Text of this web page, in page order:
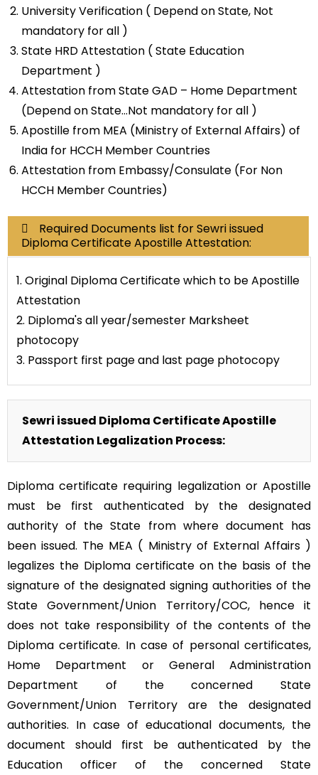
University Verification ( Depend on State, Not
mandatory for all )
State HRD Attestation ( State Education
Department )
Attestation from State GAD – Home Department
(Depend on State…Not mandatory for all )
Apostille from MEA (Ministry of External Affairs) of
India for HCCH Member Countries
Attestation from Embassy/Consulate (For Non
HCCH Member Countries)
Required Documents list for Sewri issued
Diploma Certificate Apostille Attestation:
1. Original Diploma Certificate which to be Apostille
Attestation
2. Diploma's all year/semester Marksheet
photocopy
3. Passport first page and last page photocopy
Sewri issued Diploma Certificate Apostille
Attestation Legalization Process:
Diploma certificate requiring legalization or Apostille
must be first authenticated by the designated
authority of the State from where document has
been issued. The MEA ( Ministry of External Affairs )
legalizes the Diploma certificate on the basis of the
signature of the designated signing authorities of the
State Government/Union Territory/COC, hence it
does not take responsibility of the contents of the
Diploma certificate. In case of personal certificates,
Home Department or General Administration
Department of the concerned State
Government/Union Territory are the designated
authorities. In case of educational documents, the
document should first be authenticated by the
Education officer of the concerned State